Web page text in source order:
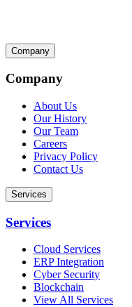
Company
Company
About Us
Our History
Our Team
Careers
Privacy Policy
Contact Us
Services
Services
Cloud Services
ERP Integration
Cyber Security
Blockchain
View All Services